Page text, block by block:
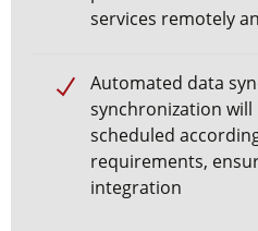
services remotely
Automated data
synchronization
scheduled
requirements,
integration